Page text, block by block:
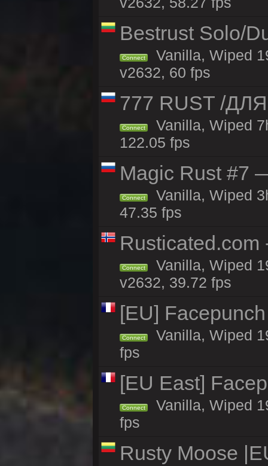
Bestrust Solo/
Connect
Vanilla, Wiped
v2632, 60 fps
777 RUST /
Connect
Vanilla, Wiped
122.05 fps
Magic Rust #7
Connect
Vanilla, Wiped
47.35 fps
Rusticated.com
Connect
Vanilla, Wiped
v2632, 39.72 fps
[EU]
Connect
Vanilla, Wiped
fps
[EU East]
Connect
Vanilla, Wiped
fps
Rusty Moose